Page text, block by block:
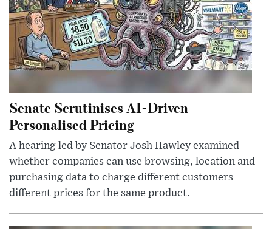
Senate Scrutinises AI-Driven
Personalised Pricing
A hearing led by Senator Josh Hawley examined
whether companies can use browsing, location and
purchasing data to charge different customers
different prices for the same product.